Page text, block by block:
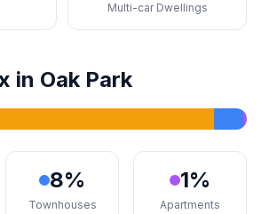
Multi-car Dwellings
in Oak Park
8%
Townhouses
1%
Apartments